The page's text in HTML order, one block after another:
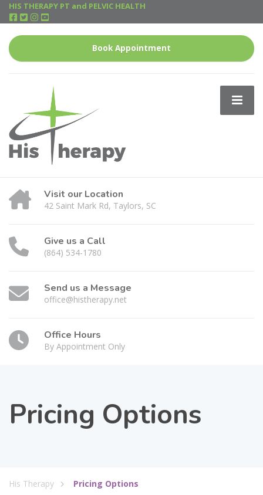
HIS THERAPY PT and PELVIC HEALTH
Book Appointment
Visit our Location
42 Saint Mark Rd, Taylors, SC
Give us a Call
(864) 534-1780
Send us a Message
office@histherapy.net
Office Hours
By Appointment Only
Pricing Options
His Therapy Pricing Options